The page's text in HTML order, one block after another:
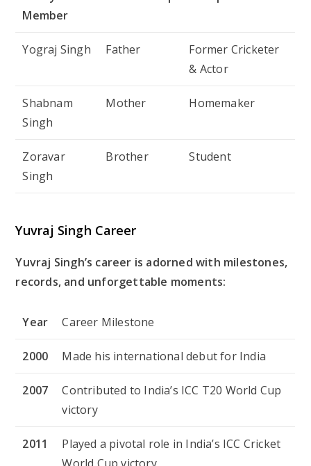
Member
Yograj Singh Father
Former Cricketer
& Actor
Shabnam
Singh
Mother Homemaker
Zoravar
Singh
Brother Student
Yuvraj Singh Career
Yuvraj Singh’s career is adorned with milestones,
records, and unforgettable moments:
Year Career Milestone
2000 Made his international debut for India
2007
Contributed to India’s ICC T20 World Cup
victory
2011
Played a pivotal role in India’s ICC Cricket
World Cup victory